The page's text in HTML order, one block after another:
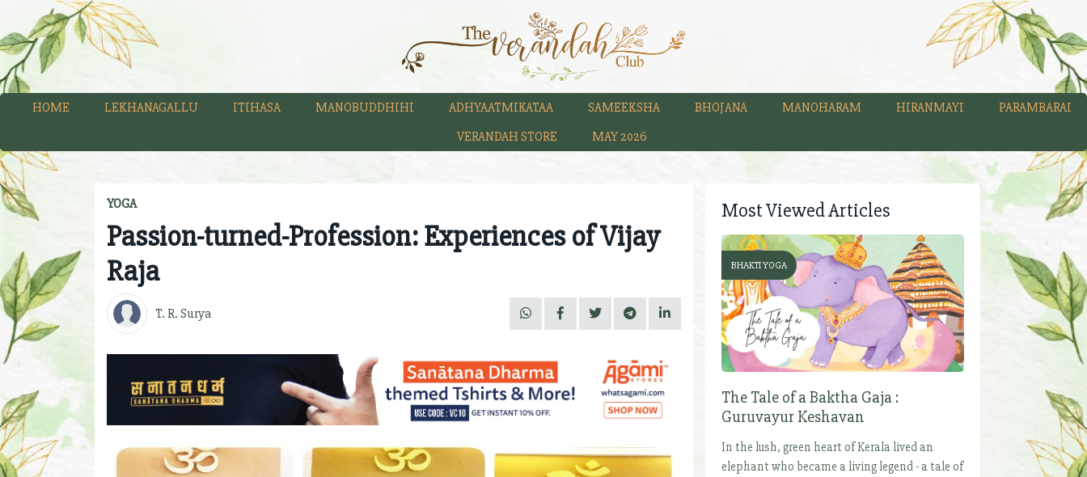
HOME LEKHANAGALLU ITIHASA MANOBUDDHIHI ADHYAATMIKATAA SAMEEKSHA BHOJANA MANOHARAM HIRANMAYI
PARAMBARAI
VERANDAH STORE
MAY 2026
YOGA
Passion-turned-Profession: Experiences of Vijay
Raja
T. R. Surya
Most Viewed Articles
BHAKTI YOGA
The Tale of a Baktha Gaja :
Guruvayur Keshavan
In the lush, green heart of Kerala lived an
elephant who became a living legend - a tale of